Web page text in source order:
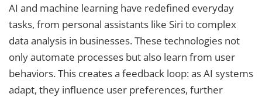
AI and machine learning have redefined everyday
tasks, from personal assistants like Siri to complex
data analysis in businesses. These technologies not
only automate processes but also learn from user
behaviors. This creates a feedback loop: as AI systems
adapt, they influence user preferences, further